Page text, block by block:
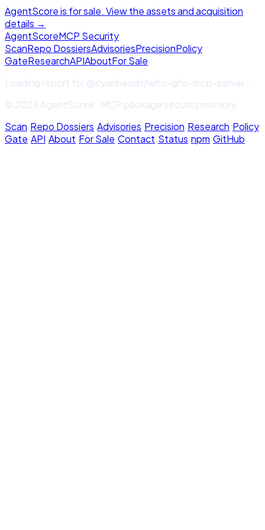
AgentScore is for sale. View the assets and acquisition
details →
AgentScoreMCP Security
ScanRepo DossiersAdvisoriesPrecisionPolicy
GateResearchAPIAboutFor Sale
Loading report for@cyanheads/who-gho-mcp-server...
© 2026 AgentScore · MCP package security memory
Scan·Repo Dossiers·Advisories·Precision·Research·Policy
Gate·API·About·For Sale·Contact·Status·npm·GitHub